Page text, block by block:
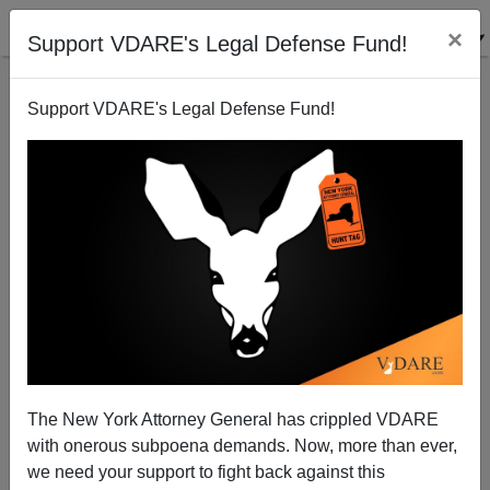
Support VDARE's Legal Defense Fund! ×
Support VDARE's Legal Defense Fund!
The New York Attorney General has crippled VDARE
with onerous subpoena demands. Now, more than ever,
we need your support to fight back against this
Juicy Details Of ICE Meatpacking Raid in Greeley,
Colorado
Athena Kerry
12/13/2006
A+|a-